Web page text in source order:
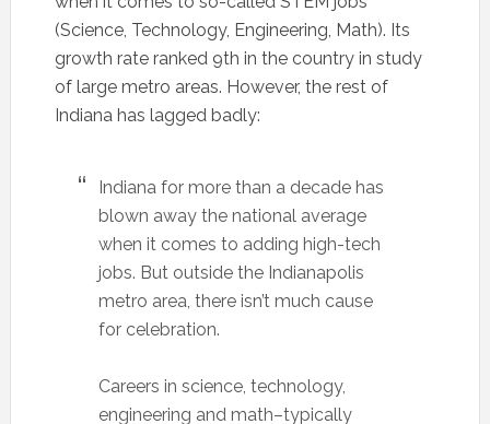
(Science, Technology, Engineering, Math). Its
growth rate ranked 9th in the country in study
of large metro areas. However, the rest of
Indiana has lagged badly:
Indiana for more than a decade has
blown away the national average
when it comes to adding high-tech
jobs. But outside the Indianapolis
metro area, there isn’t much cause
for celebration.
Careers in science, technology,
engineering and math–typically